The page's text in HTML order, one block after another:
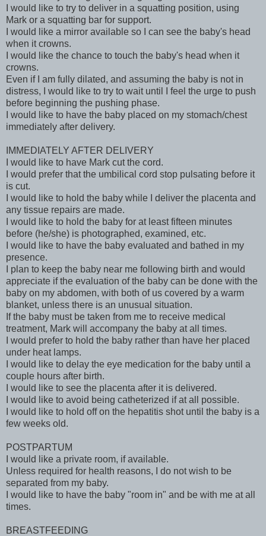
I would like to try to deliver in a squatting position, using
Mark or a squatting bar for support.
I would like a mirror available so I can see the baby's head
when it crowns.
I would like the chance to touch the baby's head when it
crowns.
Even if I am fully dilated, and assuming the baby is not in
distress, I would like to try to wait until I feel the urge to push
before beginning the pushing phase.
I would like to have the baby placed on my stomach/chest
immediately after delivery.
IMMEDIATELY AFTER DELIVERY
I would like to have Mark cut the cord.
I would prefer that the umbilical cord stop pulsating before it
is cut.
I would like to hold the baby while I deliver the placenta and
any tissue repairs are made.
I would like to hold the baby for at least fifteen minutes
before (he/she) is photographed, examined, etc.
I would like to have the baby evaluated and bathed in my
presence.
I plan to keep the baby near me following birth and would
appreciate if the evaluation of the baby can be done with the
baby on my abdomen, with both of us covered by a warm
blanket, unless there is an unusual situation.
If the baby must be taken from me to receive medical
treatment, Mark will accompany the baby at all times.
I would prefer to hold the baby rather than have her placed
under heat lamps.
I would like to delay the eye medication for the baby until a
couple hours after birth.
I would like to see the placenta after it is delivered.
I would like to avoid being catheterized if at all possible.
I would like to hold off on the hepatitis shot until the baby is a
few weeks old.
POSTPARTUM
I would like a private room, if available.
Unless required for health reasons, I do not wish to be
separated from my baby.
I would like to have the baby "room in" and be with me at all
times.
BREASTFEEDING